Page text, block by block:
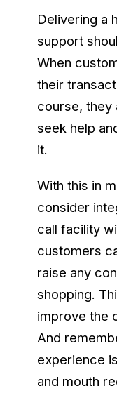
Delivering a
support
When
their
course, they
seek help
it.
With this in
consider
call facility
customers
raise any
shopping.
improve the
And
experience
and mouth